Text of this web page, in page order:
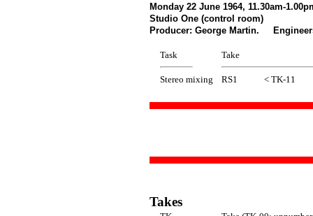
Monday 22 June 1964, 11.30am-
Studio One (control room)
Producer: George Martin.
Task Take
Stereo mixing RS1 < TK-11
Takes